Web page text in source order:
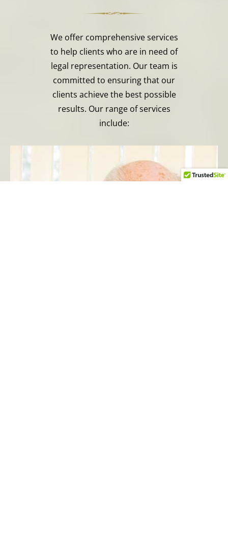
We offer comprehensive services
to help clients who are in need of
legal representation. Our team is
committed to ensuring that our
clients achieve the best possible
results. Our range of services
include: